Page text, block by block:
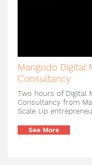
Mangodo Digital
Consultancy
Two hours of Digital
Consultancy from
Scale Up
See More